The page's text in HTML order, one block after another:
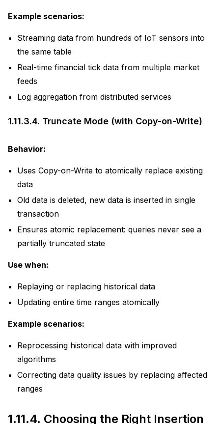
Example scenarios:
Streaming data from hundreds of IoT sensors into
the same table
Real-time financial tick data from multiple market
feeds
Log aggregation from distributed services
1.11.3.4. Truncate Mode (with Copy-on-Write)
Behavior:
Uses Copy-on-Write to atomically replace existing
data
Old data is deleted, new data is inserted in single
transaction
Ensures atomic replacement: queries never see a
partially truncated state
Use when:
Replaying or replacing historical data
Updating entire time ranges atomically
Example scenarios:
Reprocessing historical data with improved
algorithms
Correcting data quality issues by replacing affected
ranges
1.11.4. Choosing the Right Insertion